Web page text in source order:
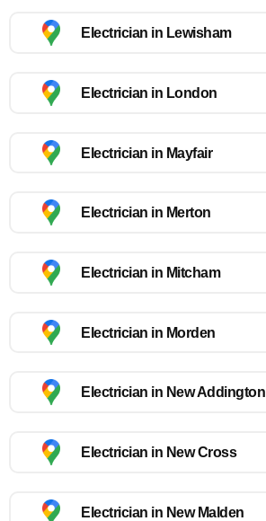
Electrician in Lewisham
Electrician in London
Electrician in Mayfair
Electrician in Merton
Electrician in Mitcham
Electrician in Morden
Electrician in New Addington
Electrician in New Cross
Electrician in New Malden